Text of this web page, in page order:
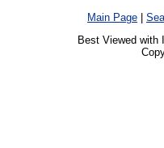
Main Page
Best Viewed